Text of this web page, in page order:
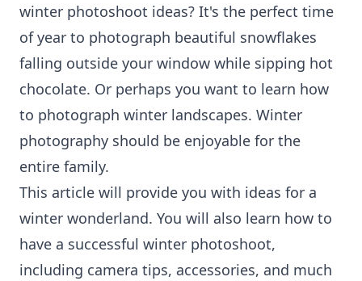
winter photoshoot ideas? It's the perfect time
of year to photograph beautiful snowflakes
falling outside your window while sipping hot
chocolate. Or perhaps you want to learn how
to photograph winter landscapes. Winter
photography should be enjoyable for the
entire family.
This article will provide you with ideas for a
winter wonderland. You will also learn how to
have a successful winter photoshoot,
including camera tips, accessories, and much